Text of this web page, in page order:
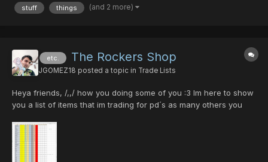
Handgun [25/30/0/0|40] 25 pd Smok...
stuff things (and 2 more)
etc. The Rockers Shop
JGOMEZ18 posted a topic in Trade Lists
Heya friends, /,,/ how you doing some of you :3 Im here to show
you a list of items that im trading for pd´s as many others you
of every weapons, and the quantities of every one, best of
lucks. the list is on a Excel d...